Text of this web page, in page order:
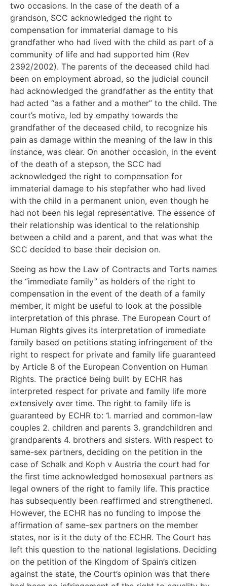
two occasions. In the case of the death of a
grandson, SCC acknowledged the right to
compensation for immaterial damage to his
grandfather who had lived with the child as part of a
community of life and had supported him (Rev
2392/2002). The parents of the deceased child had
been on employment abroad, so the judicial council
had acknowledged the grandfather as the entity that
had acted “as a father and a mother” to the child. The
court’s motive, led by empathy towards the
grandfather of the deceased child, to recognize his
pain as damage within the meaning of the law in this
instance, was clear. On another occasion, in the event
of the death of a stepson, the SCC had
acknowledged the right to compensation for
immaterial damage to his stepfather who had lived
with the child in a permanent union, even though he
had not been his legal representative. The essence of
their relationship was identical to the relationship
between a child and a parent, and that was what the
SCC decided to base their decision on.
Seeing as how the Law of Contracts and Torts names
the “immediate family” as holders of the right to
compensation in the event of the death of a family
member, it might be useful to look at the possible
interpretation of this phrase. The European Court of
Human Rights gives its interpretation of immediate
family based on petitions stating infringement of the
right to respect for private and family life guaranteed
by Article 8 of the European Convention on Human
Rights. The practice being built by ECHR has
interpreted respect for private and family life more
extensively over time. The right to family life is
guaranteed by ECHR to: 1. married and common-law
couples 2. children and parents 3. grandchildren and
grandparents 4. brothers and sisters. With respect to
same-sex partners, deciding on the petition in the
case of Schalk and Koph v Austria the court had for
the first time acknowledged homosexual partners as
legal owners of the right to family life. This practice
has subsequently been reaffirmed and strengthened.
However, the ECHR has no funding to impose the
affirmation of same-sex partners on the member
states, nor is it the duty of the ECHR. The Court has
left this question to the national legislations. Deciding
on the petition of the Kingdom of Spain’s citizen
against the state, the Court’s opinion was that there